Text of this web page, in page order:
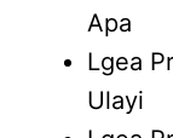
Apa
Lgea
Ulayi